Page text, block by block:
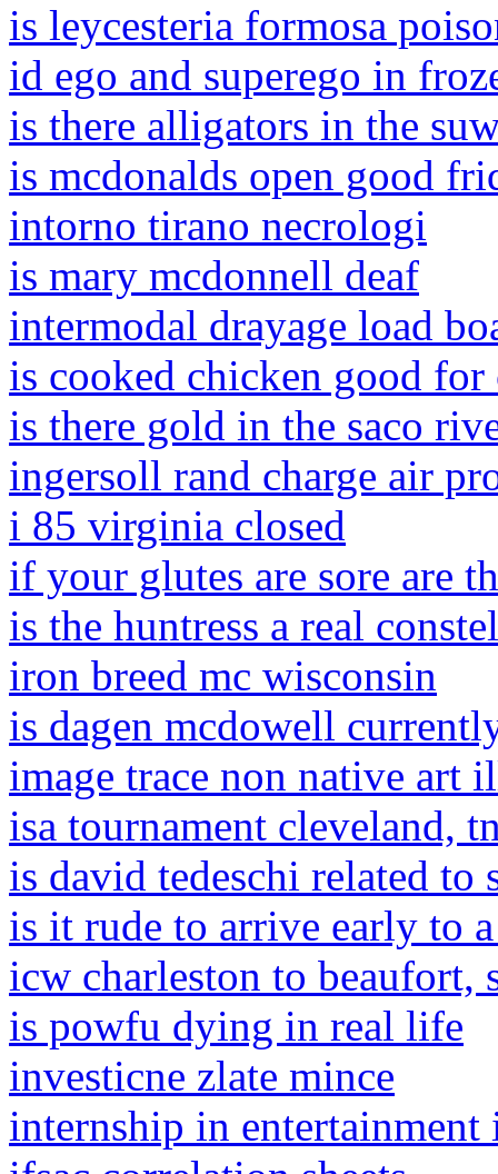
is leycesteria formosa
id ego and superego in
is there alligators in the
is mcdonalds open good
intorno tirano necrologi
is mary mcdonnell deaf
intermodal drayage load
is cooked chicken good
is there gold in the saco
ingersoll rand charge air
i 85 virginia closed
if your glutes are sore are
is the huntress a real
iron breed mc wisconsin
is dagen mcdowell
image trace non native art
isa tournament cleveland,
is david tedeschi related to
is it rude to arrive early to
icw charleston to beaufort,
is powfu dying in real life
investicne zlate mince
internship in